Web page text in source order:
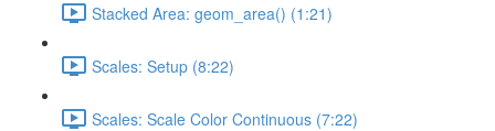
Stacked Area: geom_area() (1:21)
Scales: Setup (8:22)
Scales: Scale Color Continuous (7:22)